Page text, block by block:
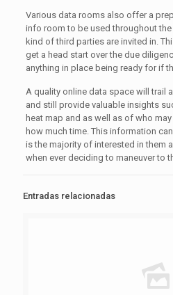
Various data rooms also offer a
info room to be used throughout
kind of third parties are invited in.
get a head start over the due
anything in place being ready for if
A quality online data space will trail
and still provide valuable insights
heat map and as well as of who
how much time. This information
is the majority of interested in them
when ever deciding to maneuver to
Entradas relacionadas